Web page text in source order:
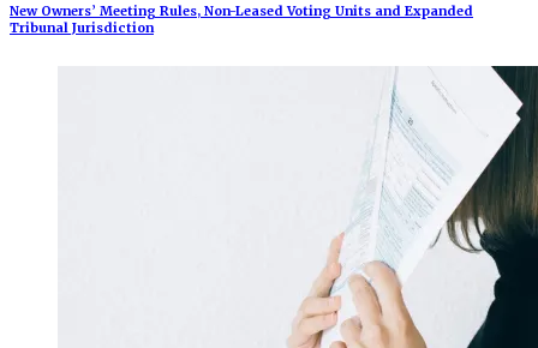
New Owners’ Meeting Rules, Non-Leased Voting Units and Expanded
Tribunal Jurisdiction